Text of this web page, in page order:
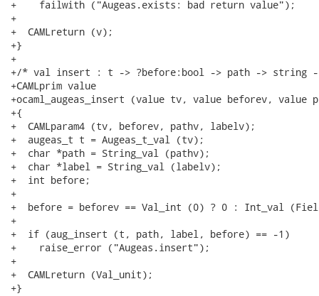
+    failwith ("Augeas.exists: bad return value");
+
+  CAMLreturn (v);
+}
+
+/* val insert : t -> ?before:bool -> path -> string
+CAMLprim value
+ocaml_augeas_insert (value tv, value beforev, value
+{
+  CAMLparam4 (tv, beforev, pathv, labelv);
+  augeas_t t = Augeas_t_val (tv);
+  char *path = String_val (pathv);
+  char *label = String_val (labelv);
+  int before;
+
+  before = beforev == Val_int (0) ? 0 : Int_val
+
+  if (aug_insert (t, path, label, before) == -1)
+    raise_error ("Augeas.insert");
+
+  CAMLreturn (Val_unit);
+}